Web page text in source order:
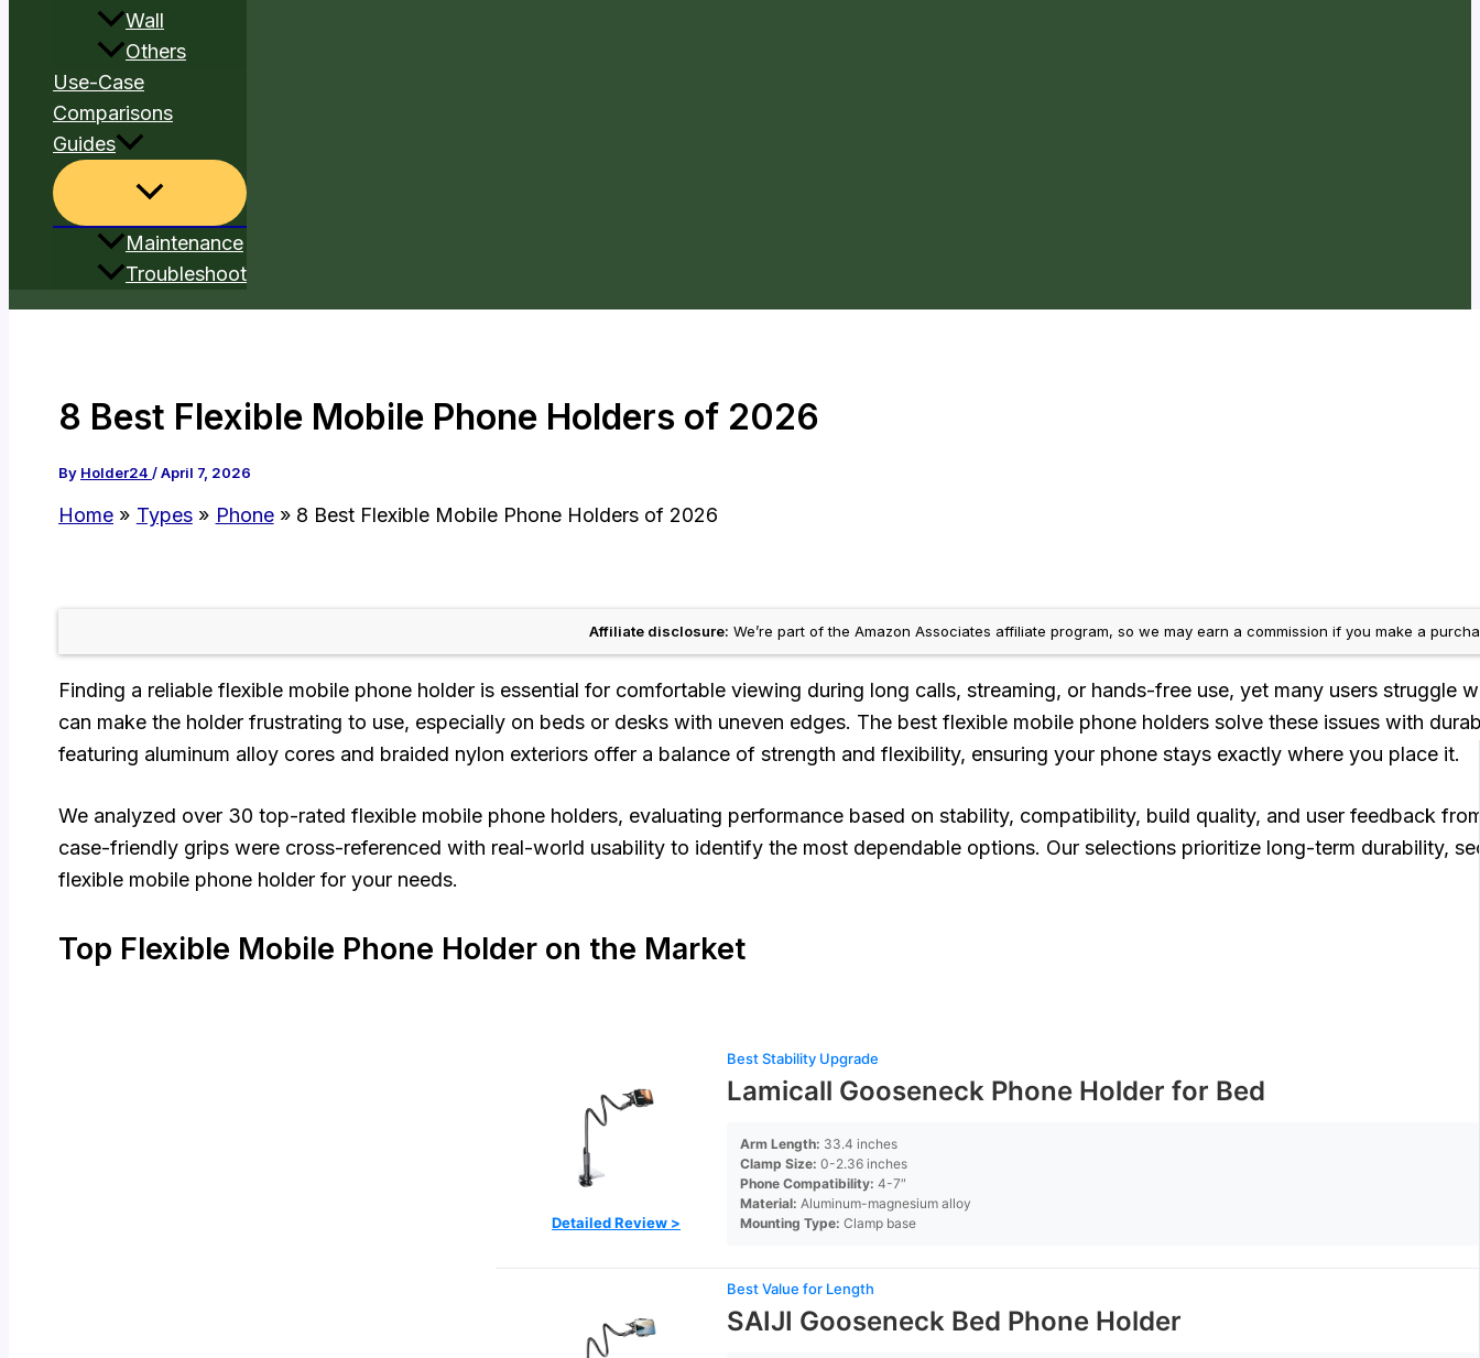
Wall
Others
Use-Case
Comparisons
Guides
Maintenance
Troubleshoot
8 Best Flexible Mobile Phone Holders of 2026
By Holder24 /April 7, 2026
Home Types Phone 8 Best Flexible Mobile Phone Holders of 2026
Affiliate disclosure: We’re part of the Amazon Associates affiliate program, so we may earn a commission if you make a
Finding a reliable flexible mobile phone holder is essential for comfortable viewing during long calls, streaming, or hands-free use, yet many users
can make the holder frustrating to use, especially on beds or desks with uneven edges. The best flexible mobile phone holders solve these issues with
featuring aluminum alloy cores and braided nylon exteriors offer a balance of strength and flexibility, ensuring your phone stays exactly where you place it.
We analyzed over 30 top-rated flexible mobile phone holders, evaluating performance based on stability, compatibility, build quality, and user feedback
case-friendly grips were cross-referenced with real-world usability to identify the most dependable options. Our selections prioritize long-term durability,
flexible mobile phone holder for your needs.
Top Flexible Mobile Phone Holder on the Market
Detailed Review >
Best Stability Upgrade
Lamicall Gooseneck Phone Holder for Bed
Arm Length: 33.4 inches
Clamp Size: 0-2.36 inches
Phone Compatibility: 4-7″
Material: Aluminum-magnesium alloy
Mounting Type: Clamp base
Best Value for Length
SAIJI Gooseneck Bed Phone Holder